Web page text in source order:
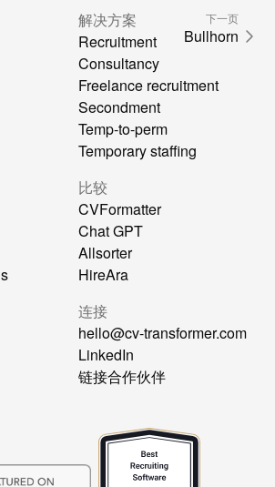
下一页
Bullhorn
解决方案
Recruitment
Consultancy
Freelance recruitment
Secondment
Temp-to-perm
Temporary staffing
比较
CVFormatter
Chat GPT
Allsorter
HireAra
连接
hello@cv-transformer.com
LinkedIn
链接合作伙伴